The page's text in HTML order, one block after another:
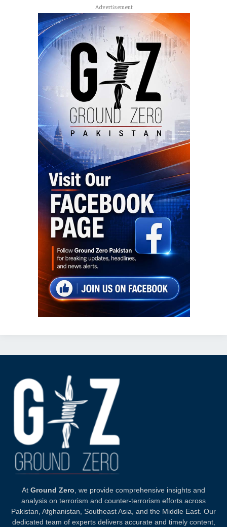
Advertisement
At Ground Zero , we provide comprehensive insights and
analysis on terrorism and counter-terrorism efforts across
Pakistan, Afghanistan, Southeast Asia, and the Middle East. Our
dedicated team of experts delivers accurate and timely content,